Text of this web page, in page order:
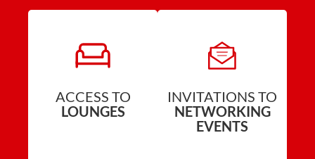
ACCESS TO
LOUNGES
INVITATIONS TO
NETWORKING
EVENTS